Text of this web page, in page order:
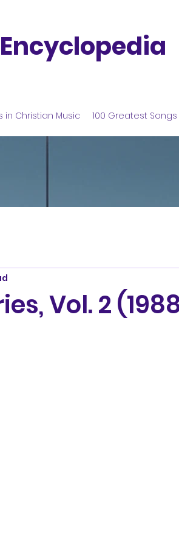
in Christian Music 100 Greatest
Vol. 2